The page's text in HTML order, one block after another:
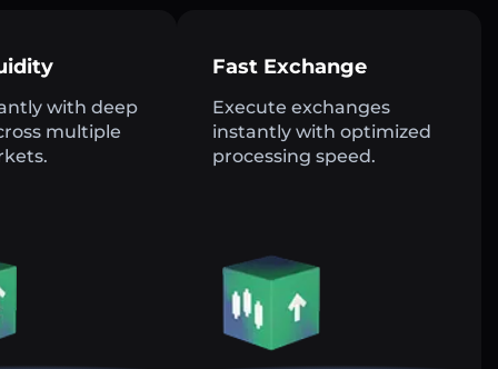
with deep
multiple
Fast Exchange
Execute exchanges
instantly with optimized
processing speed.